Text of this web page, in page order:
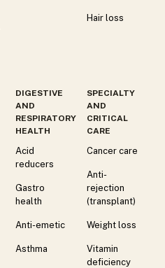
Hair loss
DIGESTIVE
AND
RESPIRATORY
HEALTH
Acid
reducers
Gastro
health
Anti-emetic
Asthma
SPECIALTY
AND
CRITICAL
CARE
Cancer care
Anti-
rejection
(transplant)
Weight loss
Vitamin
deficiency